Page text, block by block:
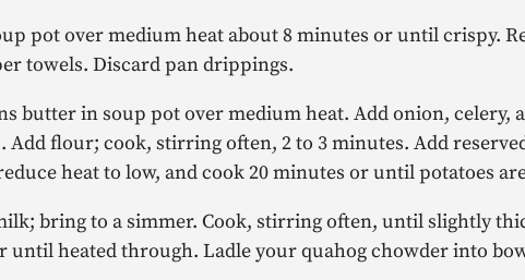
pot over medium heat about 8 minutes or until crispy.
towels. Discard pan drippings.
butter in soup pot over medium heat. Add onion, celery,
Add flour; cook, stirring often, 2 to 3 minutes. Add
heat to low, and cook 20 minutes or until potatoes
bring to a simmer. Cook, stirring often, until slightly
until heated through. Ladle your quahog chowder into